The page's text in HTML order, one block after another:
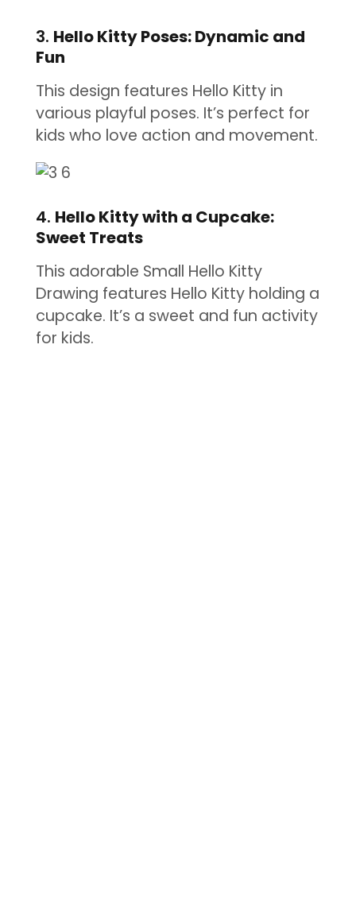
3. Hello Kitty Poses: Dynamic and
Fun
This design features Hello Kitty in
various playful poses. It’s perfect for
kids who love action and movement.
4. Hello Kitty with a Cupcake:
Sweet Treats
This adorable Small Hello Kitty
Drawing features Hello Kitty holding a
cupcake. It’s a sweet and fun activity
for kids.